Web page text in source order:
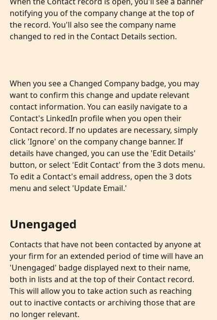
notifying you of the company change at the top of
the record. You'll also see the company name
changed to red in the Contact Details section.
When you see a Changed Company badge, you may
want to confirm this change and update relevant
contact information. You can easily navigate to a
Contact's LinkedIn profile when you open their
Contact record. If no updates are necessary, simply
click 'Ignore' on the company change banner. If
details have changed, you can use the 'Edit Details'
button, or select 'Edit Contact' from the 3 dots menu.
To edit a Contact's email address, open the 3 dots
menu and select 'Update Email.'
Unengaged
Contacts that have not been contacted by anyone at
your firm for an extended period of time will have an
'Unengaged' badge displayed next to their name,
both in lists and at the top of their Contact record.
This will allow you to take action such as reaching
out to inactive contacts or archiving those that are
no longer relevant.